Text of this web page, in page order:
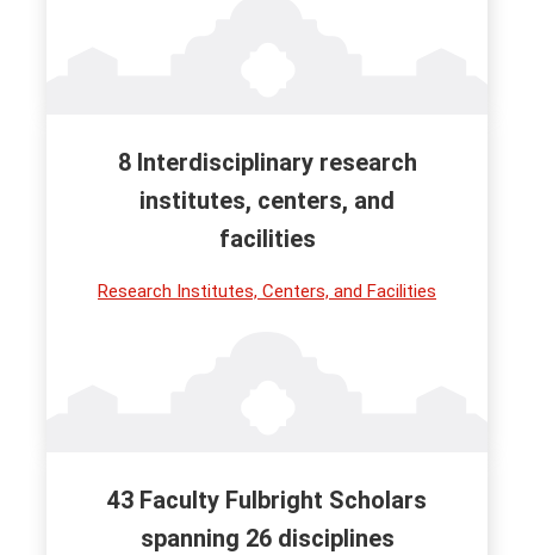
8 Interdisciplinary research
institutes, centers, and
facilities
Research Institutes, Centers, and Facilities
43 Faculty Fulbright Scholars
spanning 26 disciplines